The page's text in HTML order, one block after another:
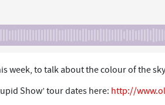
week, to talk about the colour of the
Show’ tour dates here: http://